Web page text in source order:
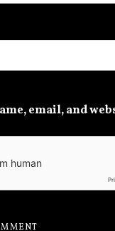
email, and